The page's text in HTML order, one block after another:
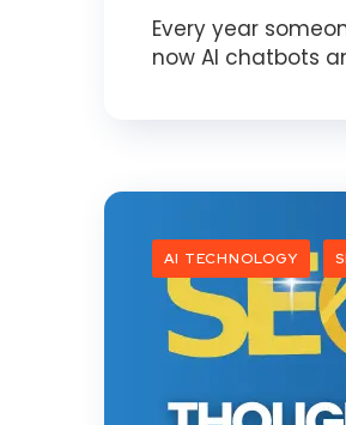
Every year
now AI chatbots
AI TECHNOLOGY